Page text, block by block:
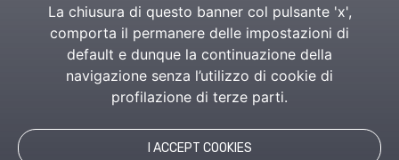
La chiusura di questo banner col pulsante 'x',
comporta il permanere delle impostazioni di
default e dunque la continuazione della
navigazione senza l’utilizzo di cookie di
profilazione di terze parti.
I ACCEPT COOKIES
THE APP TO MANAGE TRAVEL EXPENSES
BY PHOTO (OCR)
App HR Travel Mobility is the App of the HExperience
suite that fully manages the process of reporting
employees and collaborators, paying particular
attention to the respect of the company travel policy.